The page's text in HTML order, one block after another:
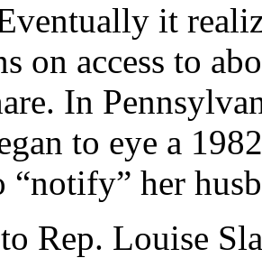
it
on access to
In
to eye a
“notify” her
Rep. Louise